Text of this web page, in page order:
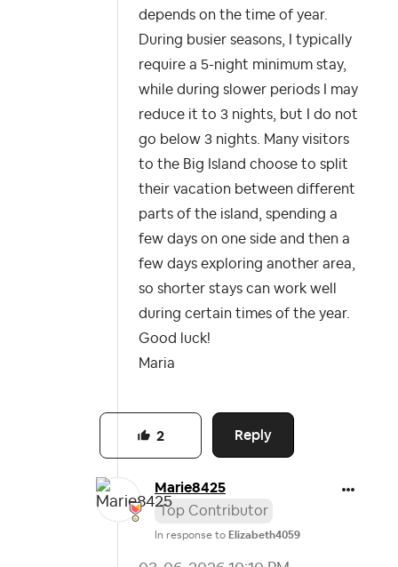
depends on the time of year.
During busier seasons, I typically
require a 5-night minimum stay,
while during slower periods I may
reduce it to 3 nights, but I do not
go below 3 nights. Many visitors
to the Big Island choose to split
their vacation between different
parts of the island, spending a
few days on one side and then a
few days exploring another area,
so shorter stays can work well
during certain times of the year.
Good luck!
Maria
Reply
2
Marie8425
Top Contributor
In response to Elizabeth4059